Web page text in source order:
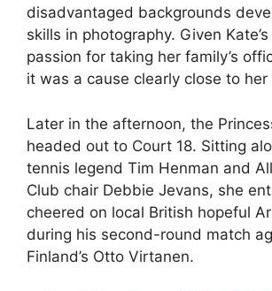
disadvantaged backgrounds
skills in photography. Given
passion for taking her family’s
it was a cause clearly close to her
Later in the afternoon, the
headed out to Court 18. Sitting
tennis legend Tim Henman and
Club chair Debbie Jevans, she
cheered on local British hopeful
during his second-round match
Finland’s Otto Virtanen.